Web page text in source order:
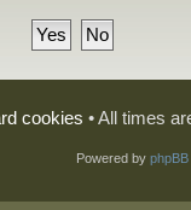
cookies • All times
Powered by phpBB